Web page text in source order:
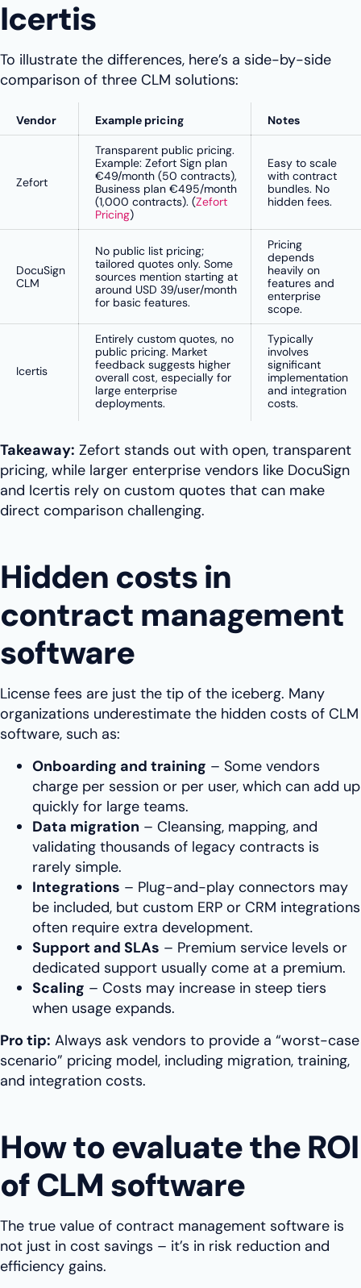
Icertis
To illustrate the differences, here’s a side-by-side
comparison of three CLM solutions:
Vendor Example pricing Notes
Zefort
Transparent public pricing.
Example: Zefort Sign plan
€49/month (50 contracts),
Business plan €495/month
(1,000 contracts). (Zefort
Pricing)
Easy to scale
with contract
bundles. No
hidden fees.
DocuSign
CLM
No public list pricing;
tailored quotes only. Some
sources mention starting at
around USD 39/user/month
for basic features.
Pricing
depends
heavily on
features and
enterprise
scope.
Icertis
Entirely custom quotes, no
public pricing. Market
feedback suggests higher
overall cost, especially for
large enterprise
deployments.
Typically
involves
significant
implementation
and integration
costs.
Takeaway: Zefort stands out with open, transparent
pricing, while larger enterprise vendors like DocuSign
and Icertis rely on custom quotes that can make
direct comparison challenging.
Hidden costs in
contract management
software
License fees are just the tip of the iceberg. Many
organizations underestimate the hidden costs of CLM
software, such as:
Onboarding and training – Some vendors
charge per session or per user, which can add up
quickly for large teams.
Data migration – Cleansing, mapping, and
validating thousands of legacy contracts is
rarely simple.
Integrations – Plug-and-play connectors may
be included, but custom ERP or CRM integrations
often require extra development.
Support and SLAs – Premium service levels or
dedicated support usually come at a premium.
Scaling – Costs may increase in steep tiers
when usage expands.
Pro tip: Always ask vendors to provide a “worst-case
scenario” pricing model, including migration, training,
and integration costs.
How to evaluate the ROI
of CLM software
The true value of contract management software is
not just in cost savings – it’s in risk reduction and
efficiency gains.